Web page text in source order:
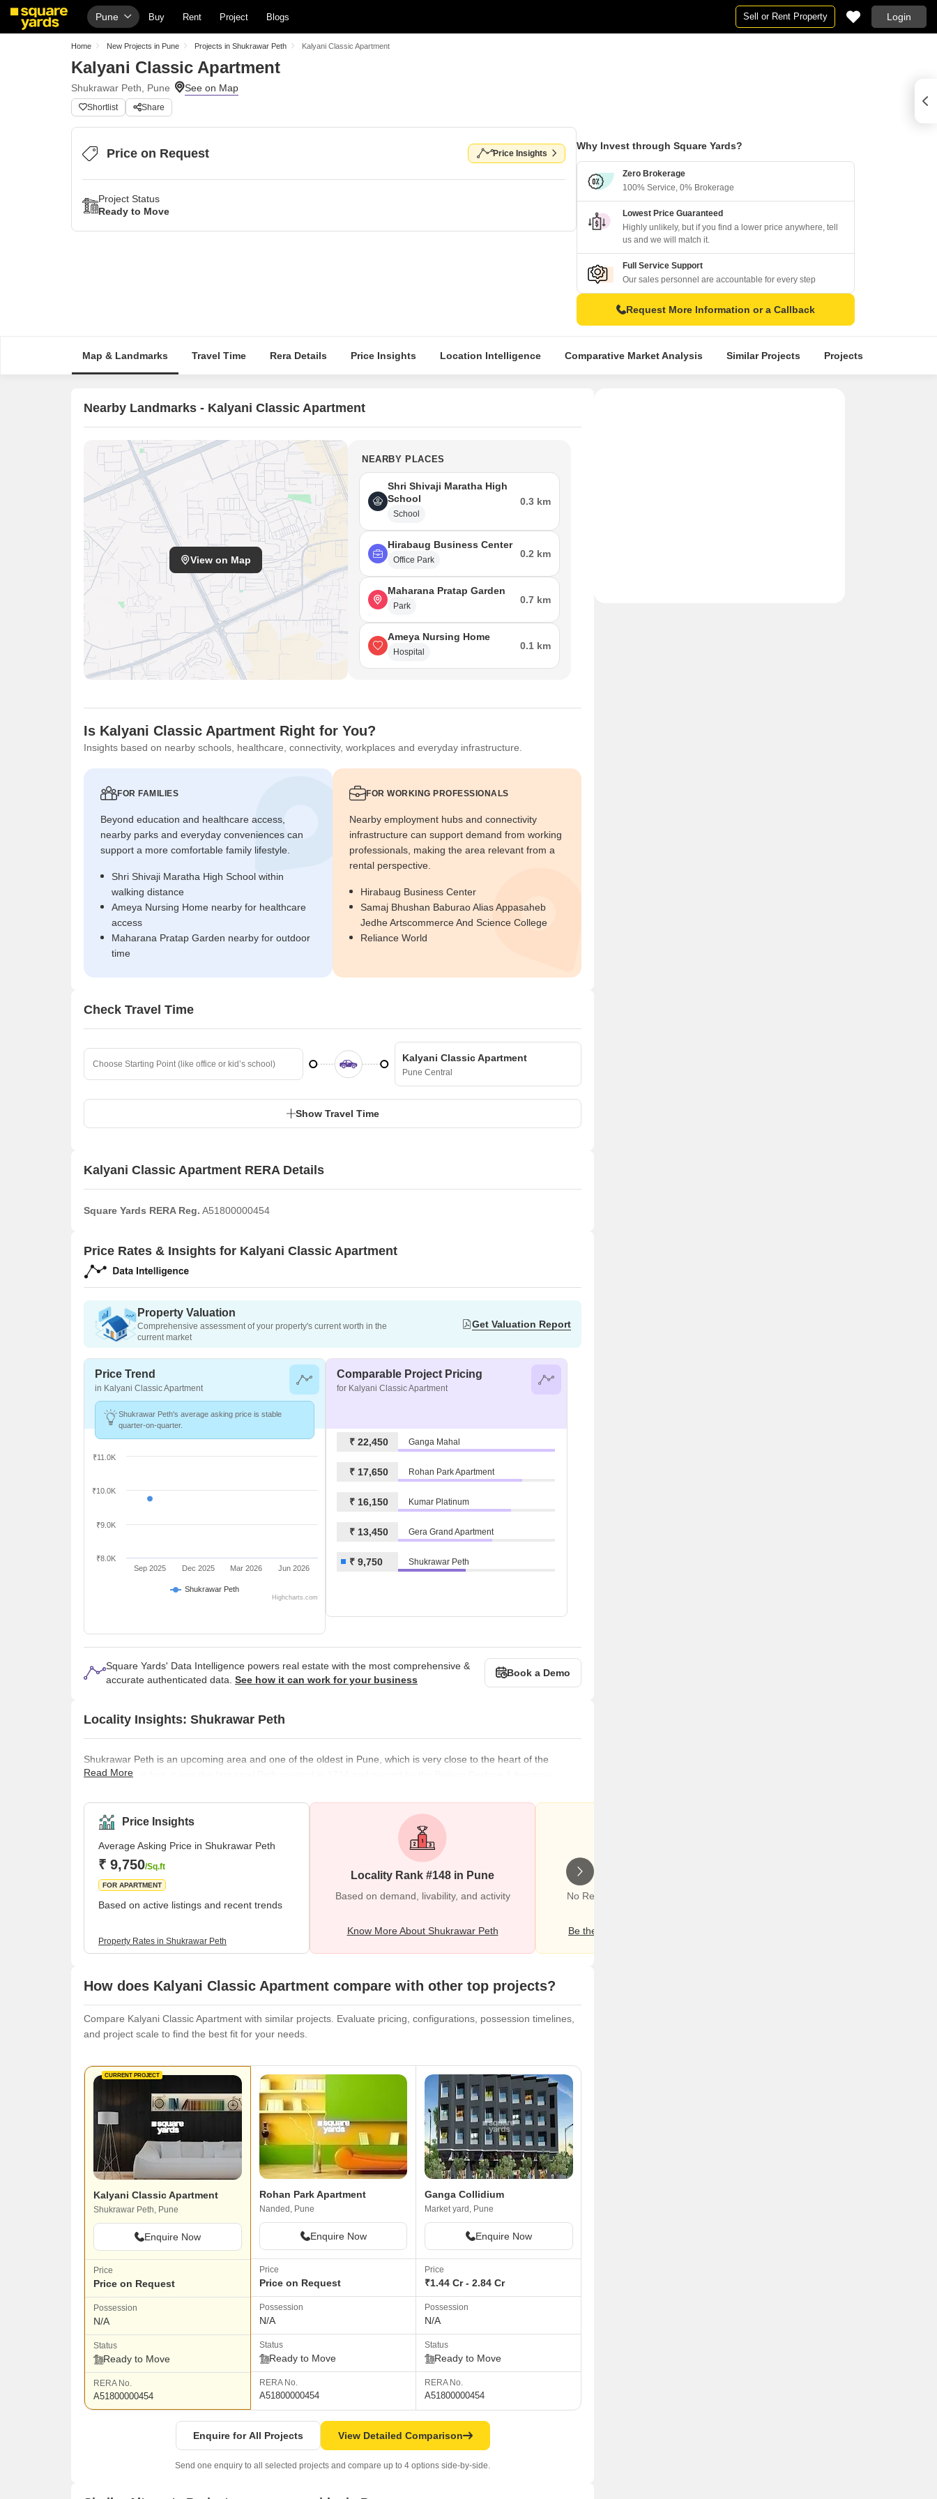
Pune Buy Rent Project Blogs Sell or Rent Property Login
Home New Projects in Pune Projects in Shukrawar Peth Kalyani Classic Apartment
Kalyani Classic Apartment
Shukrawar Peth, Pune
Shortlist Share
Price on Request Price Insights
Project Status
Ready to Move
Why Invest through Square Yards?
Zero Brokerage
100% Service, 0% Brokerage
Lowest Price Guaranteed
Highly unlikely, but if you find a lower price anywhere, tell
us and we will match it.
Full Service Support
Our sales personnel are accountable for every step
Request More Information or a Callback
Map & Landmarks Travel Time Rera Details Price Insights Location Intelligence Comparative Market Analysis Similar Projects Projects in Locality
Nearby Landmarks - Kalyani Classic Apartment
View on Map
NEARBY PLACES
Shri Shivaji Maratha High
School
School
0.3 km
Hirabaug Business Center
Office Park
0.2 km
Maharana Pratap Garden
Park
0.7 km
Ameya Nursing Home
Hospital
0.1 km
Is Kalyani Classic Apartment Right for You?
Insights based on nearby schools, healthcare, connectivity, workplaces and everyday infrastructure.
FOR FAMILIES
Beyond education and healthcare access,
nearby parks and everyday conveniences can
support a more comfortable family lifestyle.
Shri Shivaji Maratha High School within
walking distance
Ameya Nursing Home nearby for healthcare
access
Maharana Pratap Garden nearby for outdoor
time
FOR WORKING PROFESSIONALS
Nearby employment hubs and connectivity
infrastructure can support demand from working
professionals, making the area relevant from a
rental perspective.
Hirabaug Business Center
Samaj Bhushan Baburao Alias Appasaheb
Jedhe Artscommerce And Science College
Reliance World
Check Travel Time
Kalyani Classic Apartment
Pune Central
Show Travel Time
Kalyani Classic Apartment RERA Details
Square Yards RERA Reg. A51800000454
Price Rates & Insights for Kalyani Classic Apartment
Property Valuation
Comprehensive assessment of your property's current worth in the
current market
Get Valuation Report
Price Trend
in Kalyani Classic Apartment
Shukrawar Peth's average asking price is stable
quarter-on-quarter.
Shukrawar Peth
Sep 2025 Dec 2025 Mar 2026 Jun 2026
₹8.0K
₹9.0K
₹10.0K
₹11.0K
Highcharts.com
Comparable Project Pricing
for Kalyani Classic Apartment
₹ 22,450 Ganga Mahal
₹ 17,650 Rohan Park Apartment
₹ 16,150 Kumar Platinum
₹ 13,450 Gera Grand Apartment
₹ 9,750 Shukrawar Peth
Square Yards' Data Intelligence powers real estate with the most comprehensive &
accurate authenticated data. See how it can work for your business
Book a Demo
Locality Insights: Shukrawar Peth
Shukrawar Peth is an upcoming area and one of the oldest in Pune, which is very close to the heart of the
thriving city. In fact, it was the first local Peth created in 1734 and named by the Bajirao Peshwe 1 because
projects, which makes it a good place to live in. Because of its slow development but raging real estate demand
Read More
Price Insights
Average Asking Price in Shukrawar Peth
₹ 9,750/Sq.ft
FOR APARTMENT
Based on active listings and recent trends
Property Rates in Shukrawar Peth
Locality Rank #148 in Pune
Based on demand, livability, and activity
Know More About Shukrawar Peth
No Reviews exist for Shukrawar Peth
Be the first one to review this locality
How does Kalyani Classic Apartment compare with other top projects?
Compare Kalyani Classic Apartment with similar projects. Evaluate pricing, configurations, possession timelines,
and project scale to find the best fit for your needs.
CURRENT PROJECT
Kalyani Classic Apartment
Shukrawar Peth, Pune
Enquire Now
Price
Price on Request
Possession
N/A
Status
Ready to Move
RERA No.
A51800000454
Rohan Park Apartment
Nanded, Pune
Enquire Now
Price
Price on Request
Possession
N/A
Status
Ready to Move
RERA No.
A51800000454
Ganga Collidium
Market yard, Pune
Enquire Now
Price
₹1.44 Cr - 2.84 Cr
Possession
N/A
Status
Ready to Move
RERA No.
A51800000454
Enquire for All Projects View Detailed Comparison
Send one enquiry to all selected projects and compare up to 4 options side-by-side.